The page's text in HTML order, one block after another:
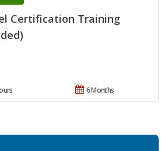
Certification Training
6 Months